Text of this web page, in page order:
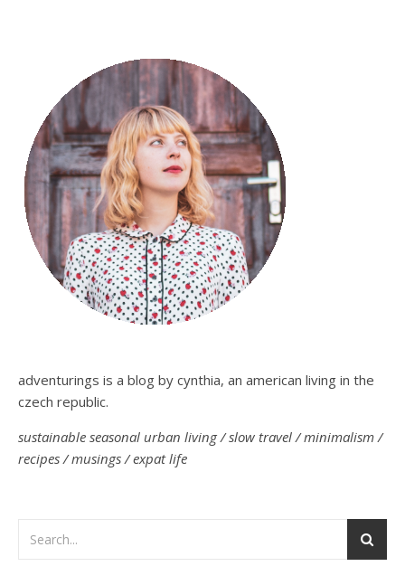
adventurings is a blog by cynthia, an american living in the
czech republic.
sustainable seasonal urban living / slow travel / minimalism /
recipes / musings / expat life